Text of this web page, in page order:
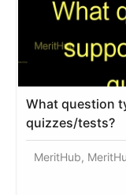
What question
quizzes/tests?
MeritHub,